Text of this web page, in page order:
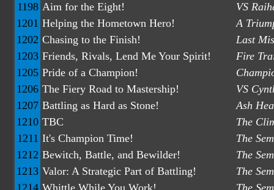
1198 Aim for the Eight!
VS
1201 Helping the Hometown Hero!
A
1202 Chasing to the Finish!
Last
1203 Friends, Rivals, Lend Me Your Spirit!
Fire
1205 Pride of a Champion!
1206 The Fiery Road to Mastership!
VS
1207 Battling as Hard as Stone!
Ash
1210 TBC
The
1211 It's Champion Time!
The
1212 Bewitch, Battle, and Bewilder!
The
1213 Valor: A Strategic Part of Battling!
The
1214 Whittle While You Work!
The